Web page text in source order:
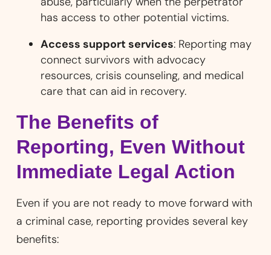
has access to other potential victims.
Access support services: Reporting may
connect survivors with advocacy
resources, crisis counseling, and medical
care that can aid in recovery.
The Benefits of
Reporting, Even Without
Immediate Legal Action
Even if you are not ready to move forward with
a criminal case, reporting provides several key
benefits: